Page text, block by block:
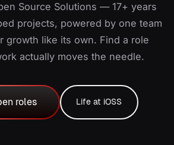
Source Solutions — 17+ years
projects, powered by one team
growth like its own. Find a role
actually moves the needle.
roles
Life at iOSS